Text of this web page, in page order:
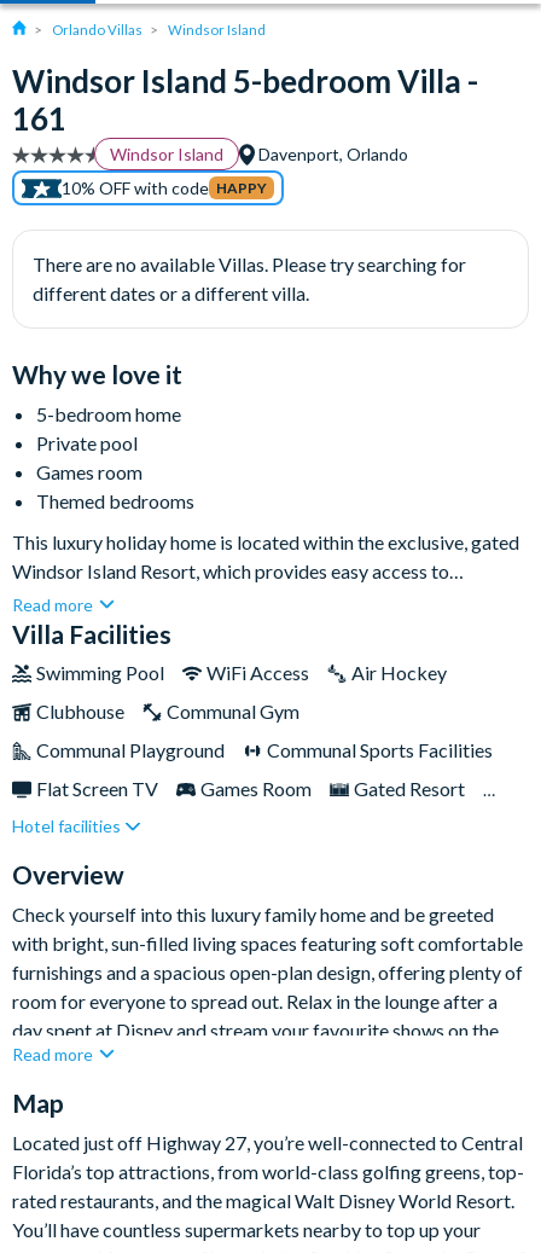
Orlando Villas Windsor Island
Windsor Island 5-bedroom Villa -
161
Windsor Island
Davenport, Orlando
10% OFF with code HAPPY
There are no available Villas. Please try searching for
different dates or a different villa.
Why we love it
5-bedroom home
Private pool
Games room
Themed bedrooms
This luxury holiday home is located within the exclusive, gated
Windsor Island Resort, which provides easy access to
Orlando's greatest theme parks as well as a host of dining
venues and top shopping experiences.The home features five
areas, gourmet kitchen, cosy loft area, games room, and an
expansive yard with a screened-in private pool. In addition,
guests can enjoy full access to the amazing amenities on-site at
communal pool with kids' splash zone, a free-to-play arcade
room, and heaps of sports and recreational activities for the
whole family!
Read more
Villa Facilities
Swimming Pool WiFi Access
Air Hockey
Clubhouse
Communal Gym
Communal Playground
Communal Sports Facilities
Flat Screen TV
Games Room
Gated Resort
Private Pool (West Facing)
Themed Bedrooms
Hotel facilities
Overview
Check yourself into this luxury family home and be greeted
with bright, sun-filled living spaces featuring soft comfortable
furnishings and a spacious open-plan design, offering plenty of
room for everyone to spread out. Relax in the lounge after a
day spent at Disney and stream your favourite shows on the
big-screen Smart TV it's - the perfect place to gather together
equipped to cook breakfast, lunch and dinner with all the
appliances, cookware, and utensils you could need. Off the
kitchen is the generous dining room, plus there's even more
seating up at the sleek kitchen breakfast bar. Don't feel like
Read more
Map
Located just off Highway 27, you’re well-connected to Central
Florida’s top attractions, from world-class golfing greens, top-
rated restaurants, and the magical Walt Disney World Resort.
You’ll have countless supermarkets nearby to top up your